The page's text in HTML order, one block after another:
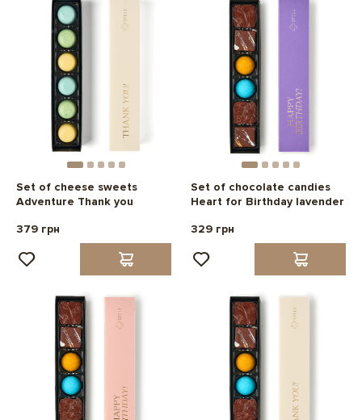
Set of cheese sweets
Adventure Thank you
379 грн
Set of chocolate candies
Heart for Birthday lavender
329 грн